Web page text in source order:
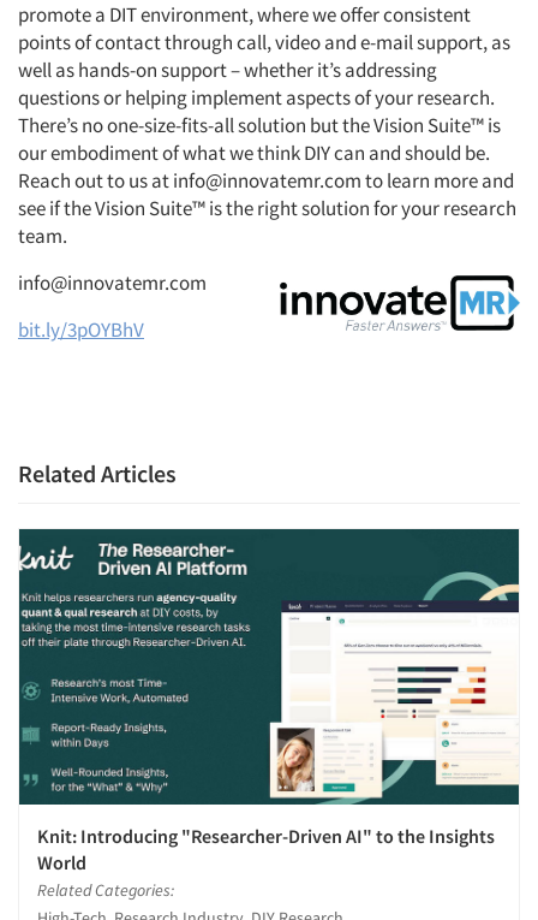
promote a DIT environment, where we offer consistent
points of contact through call, video and e-mail support, as
well as hands-on support – whether it’s addressing
questions or helping implement aspects of your research.
There’s no one-size-fits-all solution but the Vision Suite™ is
our embodiment of what we think DIY can and should be.
Reach out to us at info@innovatemr.com to learn more and
see if the Vision Suite™ is the right solution for your research
team.
info@innovatemr.com
bit.ly/3pOYBhV
Related Articles
Knit: Introducing "Researcher-Driven AI" to the Insights
World
Related Categories: